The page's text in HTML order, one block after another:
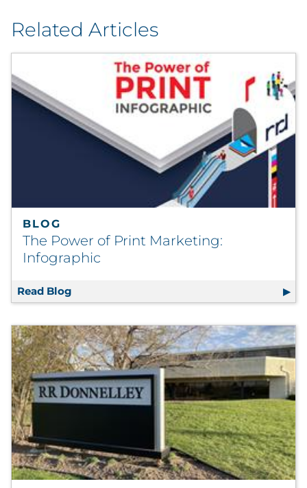
Related Articles
BLOG
The Power of Print Marketing:
Infographic
Read Blog The Power of Print Marketing: Infographic